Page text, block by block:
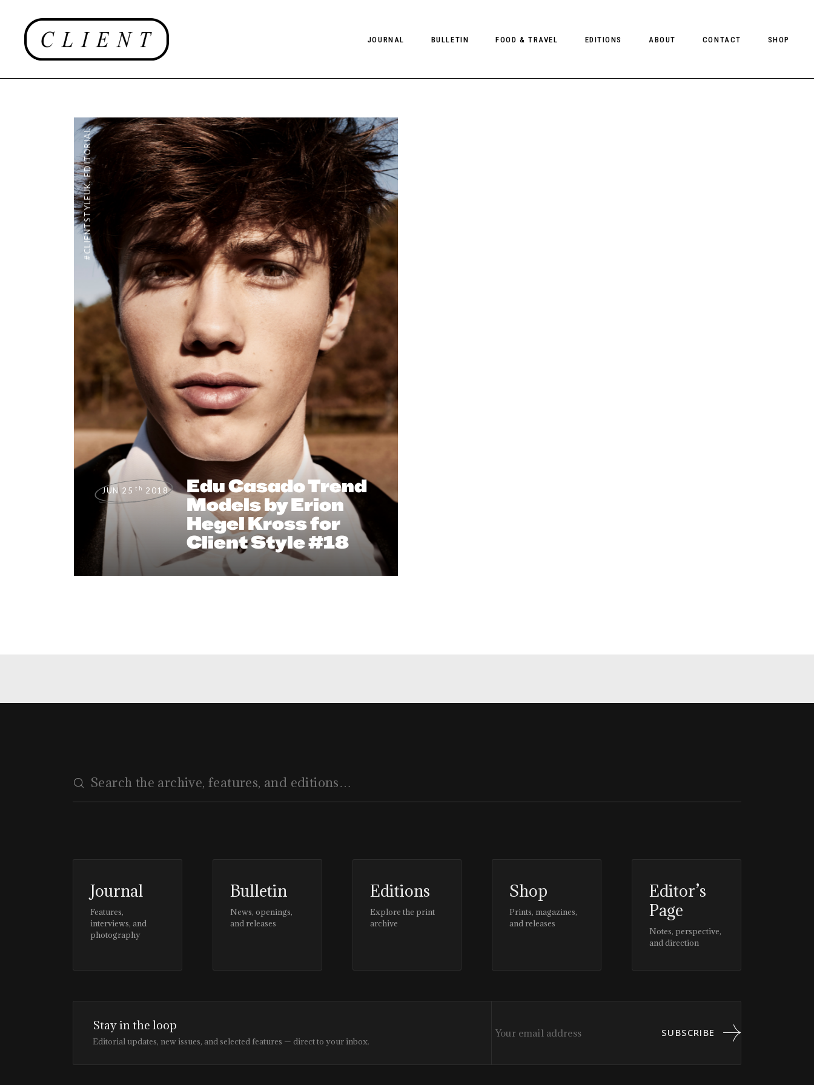
JOURNAL
EDITORIAL
INTERVIEWS
EDITOR’S PAGE
PHOTO ESSAYS
PHOTO DIARIES
FILMS
BULLETIN FOOD & TRAVEL EDITIONS ABOUT CONTACT SHOP
#CLIENTSTYLEUK
,
EDITORIAL
JUN 25 th 2018
Edu Casado Trend
Models by Erion
Hegel Kross for
Client Style #18
Journal
Features,
interviews, and
photography
Bulletin
News, openings,
and releases
Editions
Explore the print
archive
Shop
Prints, magazines,
and releases
Editor’s
Page
Notes, perspective,
and direction
Stay in the loop
Editorial updates, new issues, and selected features — direct to your inbox.
SUBSCRIBE